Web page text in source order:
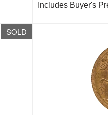
Includes Buyer's
SOLD